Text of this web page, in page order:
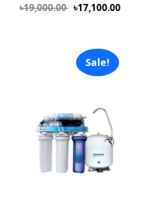
৳19,000.00 ৳17,100.00
Sale!